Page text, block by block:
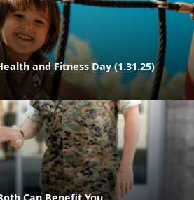
and Fitness Day (1.31.25)
Can Benefit You